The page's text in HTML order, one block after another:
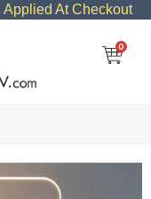
Applied At Checkout
0